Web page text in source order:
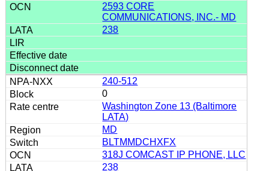
2593 CORE
COMMUNICATIONS, INC.- MD
238
240-512
0
Washington Zone 13 (Baltimore
LATA)
MD
BLTMMDCHXFX
318J COMCAST IP PHONE, LLC
238